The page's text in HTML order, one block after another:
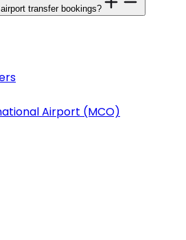
transfer bookings?
Airport (MCO)